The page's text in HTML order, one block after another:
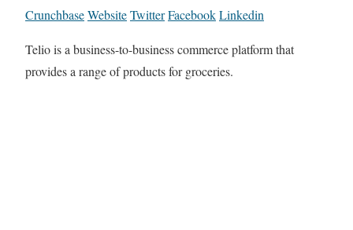
CrunchbaseWebsiteTwitterFacebookLinkedin
Telio is a business-to-business commerce platform that
provides a range of products for groceries.